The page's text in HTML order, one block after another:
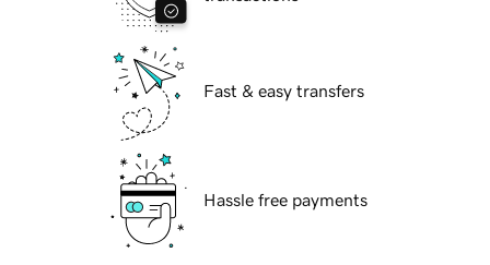
Fast & easy transfers
Hassle free payments